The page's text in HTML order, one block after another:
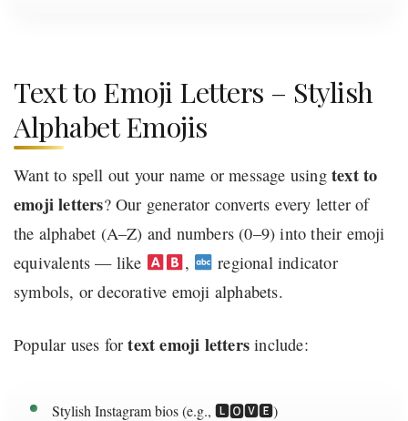
Text to Emoji Letters – Stylish
Alphabet Emojis
Want to spell out your name or message using text to
emoji letters? Our generator converts every letter of
the alphabet (A–Z) and numbers (0–9) into their emoji
equivalents — like
,
regional indicator
symbols, or decorative emoji alphabets.
Popular uses fortext emoji letters include:
Stylish Instagram bios (e.g., 🅻🅾🆅🅴)